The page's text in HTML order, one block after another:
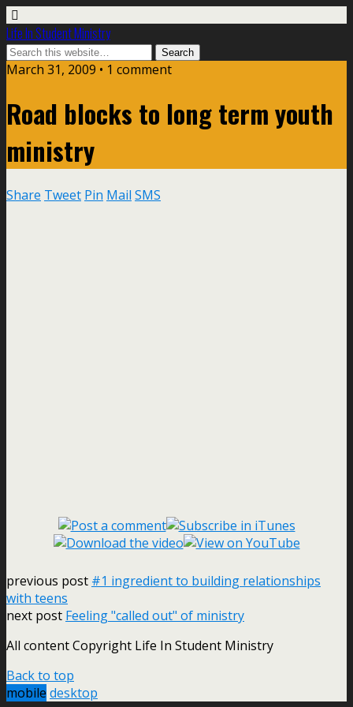
Life In Student Ministry
March 31, 2009 • 1 comment
Road blocks to long term youth
ministry
Share Tweet Pin Mail SMS
previous post #1 ingredient to building relationships
with teens
next post Feeling "called out" of ministry
All content Copyright Life In Student Ministry
Back to top
mobile desktop